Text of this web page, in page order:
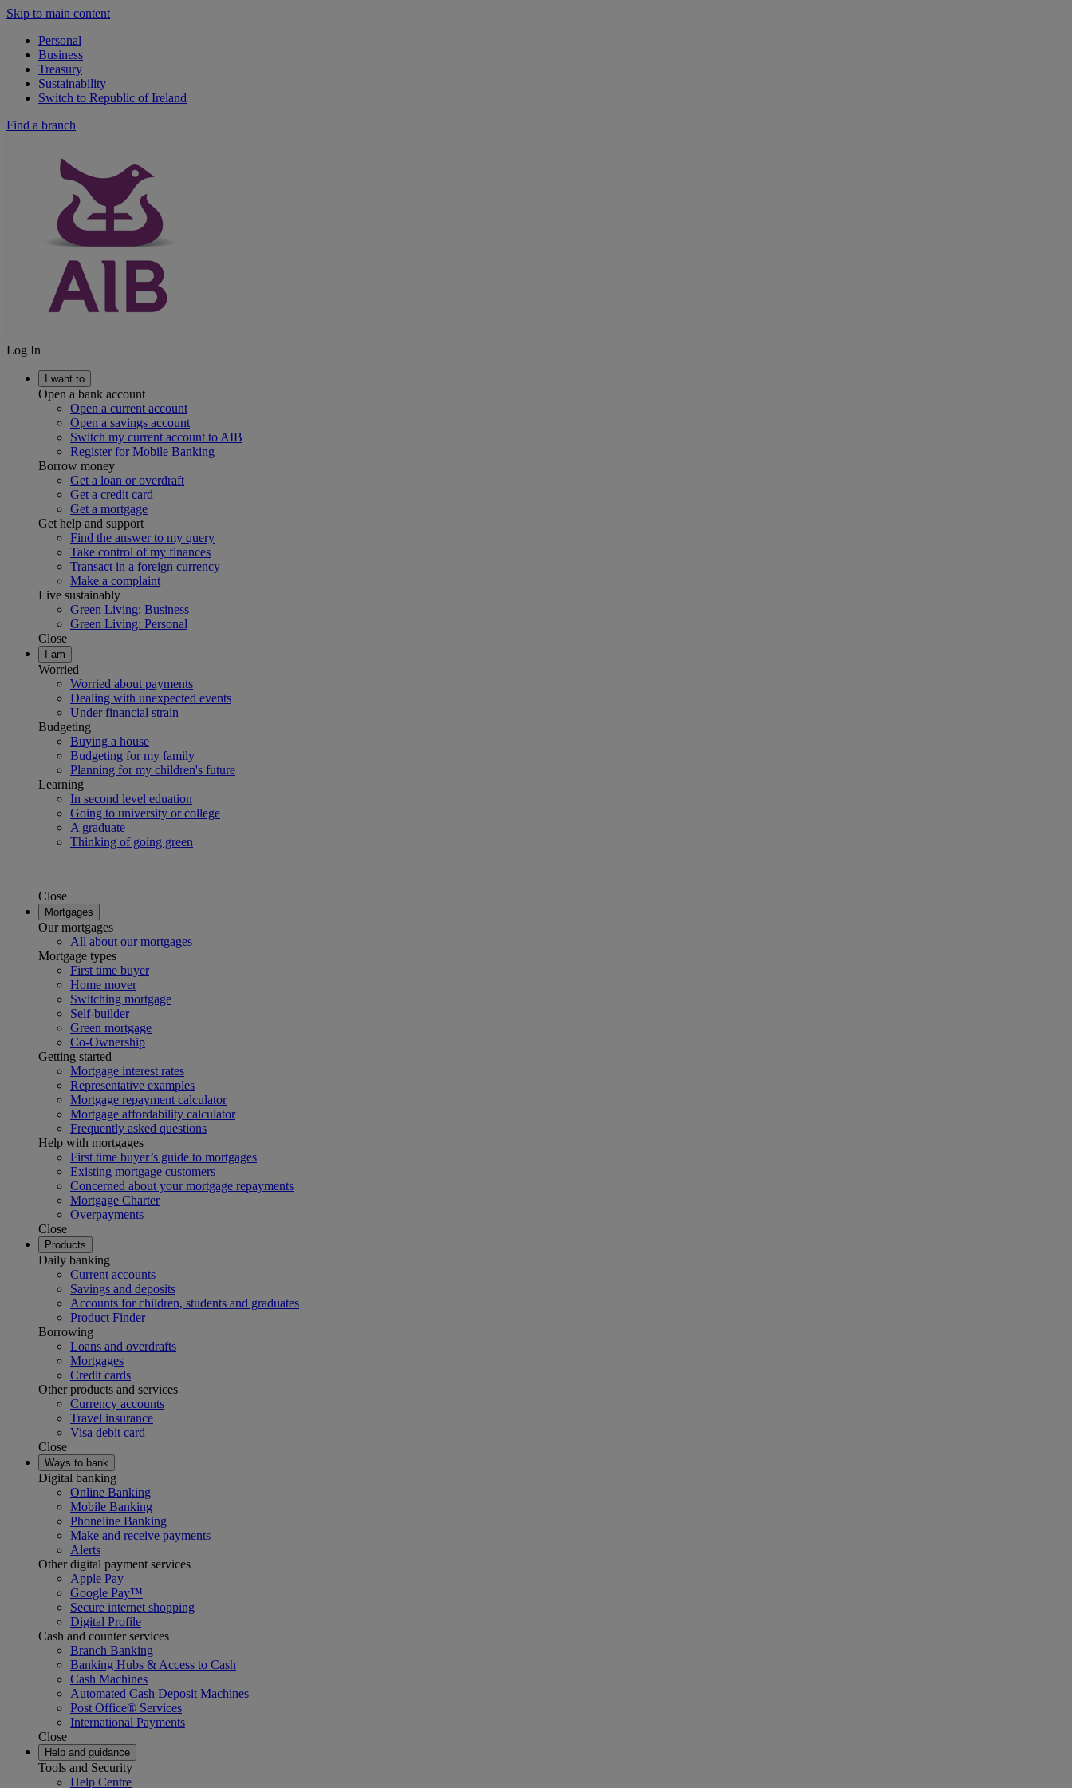
Skip to main content
Personal
Business
Treasury
Sustainability
Switch to Republic of Ireland
Find a branch
Log In
I want to
Open a bank account
Open a current account
Open a savings account
Switch my current account to AIB
Register for Mobile Banking
Borrow money
Get a loan or overdraft
Get a credit card
Get a mortgage
Get help and support
Find the answer to my query
Take control of my finances
Transact in a foreign currency
Make a complaint
Live sustainably
Green Living: Business
Green Living: Personal
Close
I am
Worried
Worried about payments
Dealing with unexpected events
Under financial strain
Budgeting
Buying a house
Budgeting for my family
Planning for my children's future
Learning
In second level eduation
Going to university or college
A graduate
Thinking of going green
Close
Mortgages
Our mortgages
All about our mortgages
Mortgage types
First time buyer
Home mover
Switching mortgage
Self-builder
Green mortgage
Co-Ownership
Getting started
Mortgage interest rates
Representative examples
Mortgage repayment calculator
Mortgage affordability calculator
Frequently asked questions
Help with mortgages
First time buyer’s guide to mortgages
Existing mortgage customers
Concerned about your mortgage repayments
Mortgage Charter
Overpayments
Close
Products
Daily banking
Current accounts
Savings and deposits
Accounts for children, students and graduates
Product Finder
Borrowing
Loans and overdrafts
Mortgages
Credit cards
Other products and services
Currency accounts
Travel insurance
Visa debit card
Close
Ways to bank
Digital banking
Online Banking
Mobile Banking
Phoneline Banking
Make and receive payments
Alerts
Other digital payment services
Apple Pay
Google Pay™
Secure internet shopping
Digital Profile
Cash and counter services
Branch Banking
Banking Hubs & Access to Cash
Cash Machines
Automated Cash Deposit Machines
Post Office® Services
International Payments
Close
Help and guidance
Tools and Security
Help Centre